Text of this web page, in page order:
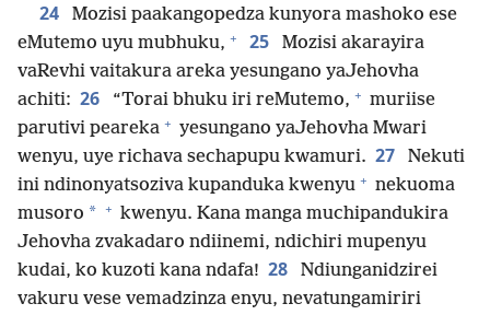
24
Mozisi paakangopedza kunyora mashoko ese
eMutemo uyu mubhuku, + 25
Mozisi akarayira
vaRevhi vaitakura areka yesungano yaJehovha
achiti: 26 “Torai bhuku iri reMutemo, + muriise
parutivi peareka + yesungano yaJehovha Mwari
wenyu, uye richava sechapupu kwamuri. 27
Nekuti
ini ndinonyatsoziva kupanduka kwenyu + nekuoma
musoro * + kwenyu. Kana manga muchipandukira
Jehovha zvakadaro ndiinemi, ndichiri mupenyu
kudai, ko kuzoti kana ndafa! 28
Ndiunganidzirei
vakuru vese vemadzinza enyu, nevatungamiriri